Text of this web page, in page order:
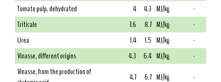
Tomato pulp, dehydrated
4 4.3 MJ/kg
-
Triticale
7.6 8.7 MJ/kg
-
Urea
1.4 1.5 MJ/kg
-
Vinasse, different origins
4.3 6.4 MJ/kg
-
Vinasse, from the production of
4.7 6.7 MJ/kg
-